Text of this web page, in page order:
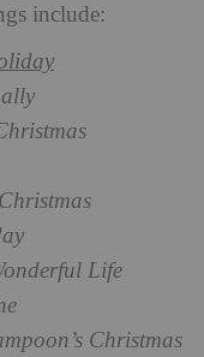
include:
Life
Christmas